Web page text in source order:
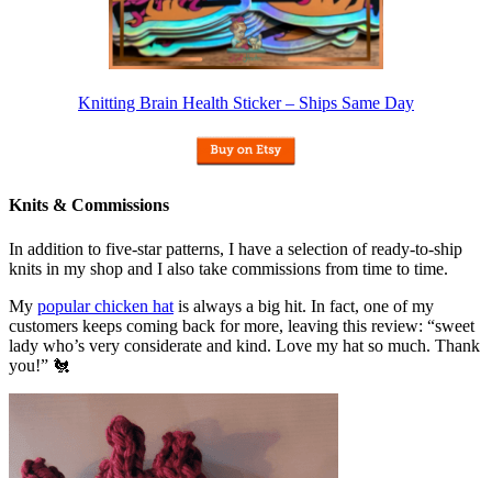
Knitting Brain Health Sticker – Ships Same Day
Knits & Commissions
In addition to five-star patterns, I have a selection of ready-to-ship
knits in my shop and I also take commissions from time to time.
My popular chicken hat is always a big hit. In fact, one of my
customers keeps coming back for more, leaving this review: “sweet
lady who’s very considerate and kind. Love my hat so much. Thank
you!” 🐔